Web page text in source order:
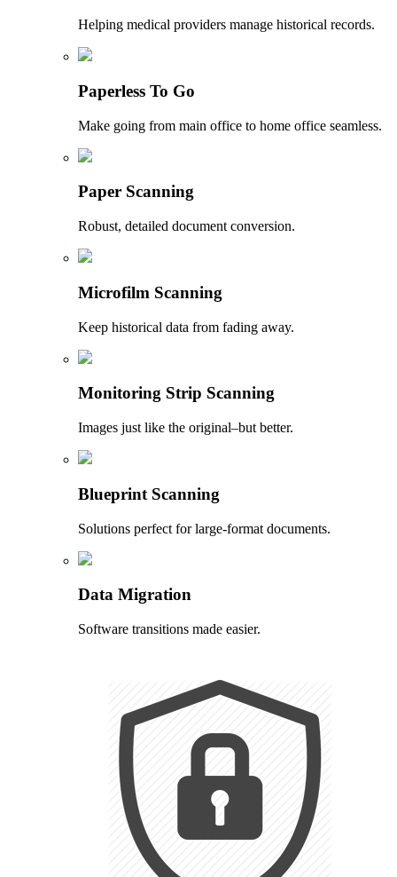
Helping medical providers manage historical records.
Paperless To Go
Make going from main office to home office seamless.
Paper Scanning
Robust, detailed document conversion.
Microfilm Scanning
Keep historical data from fading away.
Monitoring Strip Scanning
Images just like the original–but better.
Blueprint Scanning
Solutions perfect for large-format documents.
Data Migration
Software transitions made easier.